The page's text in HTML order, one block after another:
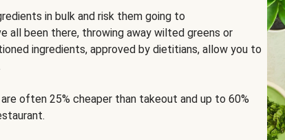
in bulk and risk them going to
all been there, throwing away wilted greens or
ingredients, approved by dietitians, allow you to
often 25% cheaper than takeout and up to 60%